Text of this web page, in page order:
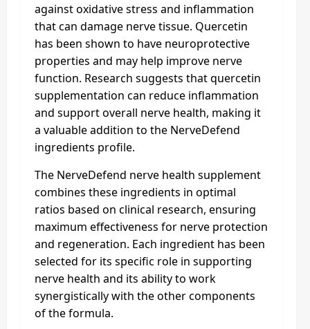
against oxidative stress and inflammation
that can damage nerve tissue. Quercetin
has been shown to have neuroprotective
properties and may help improve nerve
function. Research suggests that quercetin
supplementation can reduce inflammation
and support overall nerve health, making it
a valuable addition to the NerveDefend
ingredients profile.
The NerveDefend nerve health supplement
combines these ingredients in optimal
ratios based on clinical research, ensuring
maximum effectiveness for nerve protection
and regeneration. Each ingredient has been
selected for its specific role in supporting
nerve health and its ability to work
synergistically with the other components
of the formula.